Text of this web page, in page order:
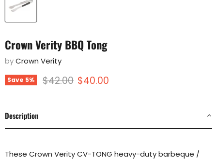
Crown Verity BBQ Tong
byCrown Verity
Save 5% Original price
$42.00 Current price
$40.00
Description
These Crown Verity CV-TONG heavy-duty barbeque /